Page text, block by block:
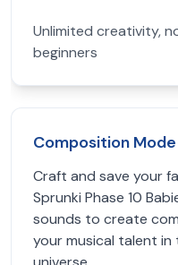
Unlimited creativity,
beginners
Composition Mode
Craft and save your
Sprunki Phase 10
sounds to create
your musical talent in